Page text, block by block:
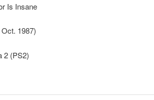
Is Insane
1987)
2 (PS2)